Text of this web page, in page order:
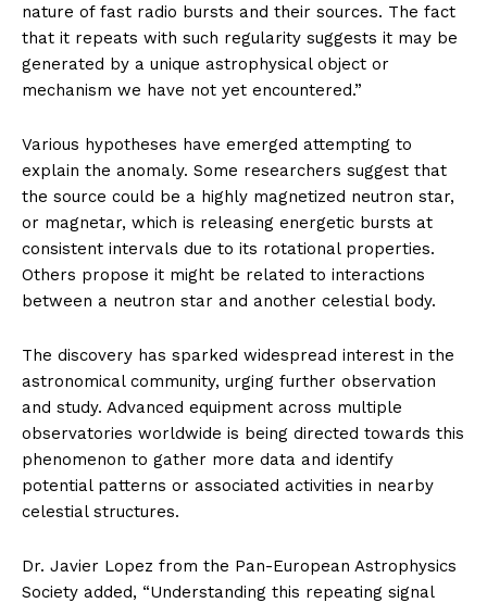
nature of fast radio bursts and their sources. The fact
that it repeats with such regularity suggests it may be
generated by a unique astrophysical object or
mechanism we have not yet encountered.”
Various hypotheses have emerged attempting to
explain the anomaly. Some researchers suggest that
the source could be a highly magnetized neutron star,
or magnetar, which is releasing energetic bursts at
consistent intervals due to its rotational properties.
Others propose it might be related to interactions
between a neutron star and another celestial body.
The discovery has sparked widespread interest in the
astronomical community, urging further observation
and study. Advanced equipment across multiple
observatories worldwide is being directed towards this
phenomenon to gather more data and identify
potential patterns or associated activities in nearby
celestial structures.
Dr. Javier Lopez from the Pan-European Astrophysics
Society added, “Understanding this repeating signal